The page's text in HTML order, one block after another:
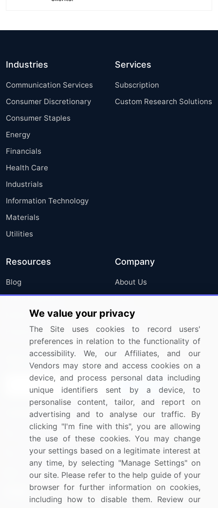
Industries
Communication Services
Consumer Discretionary
Consumer Staples
Energy
Financials
Health Care
Industrials
Information Technology
Materials
Utilities
Services
Subscription
Custom Research Solutions
Resources
Blog
Press Releases
Media Coverage
Research
Company
About Us
FAQ
Careers
Contact Us
Sign up for offers & promotions
Connect with us
US: (+1) 844-364-1100
UK: (+44) 203-893-3200
Contact Us
We value your privacy
The Site uses cookies to record users'
preferences in relation to the functionality of
accessibility. We, our Affiliates, and our
Vendors may store and access cookies on a
device, and process personal data including
unique identifiers sent by a device, to
personalise content, tailor, and report on
advertising and to analyse our traffic. By
clicking "I'm fine with this", you are allowing
the use of these cookies. You may change
your settings based on a legitimate interest at
any time, by selecting "Manage Settings" on
our site. Please refer to the help guide of your
browser for further information on cookies,
including how to disable them. Review our